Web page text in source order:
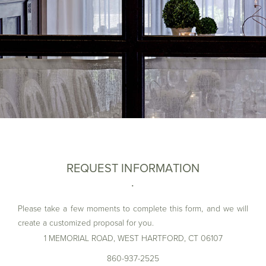
REQUEST INFORMATION
Please take a few moments to complete this form, and we will
create a customized proposal for you.
First Name*1 MEMORIAL ROAD, WEST HARTFORD, CT 06107
860-937-2525